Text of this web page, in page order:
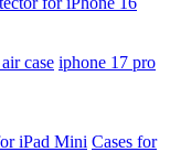
case iphone 17 pro
iPad Mini Cases for